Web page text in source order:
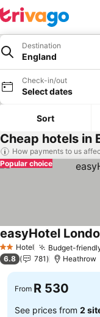
Destination
England
Check-in/out
Select dates
Sort
Cheap hotels in
How payments to us
Popular choice
2 StarsHotel Budget-
easyHotel
6.8 781 Heathrow
From R 530
See prices from 2